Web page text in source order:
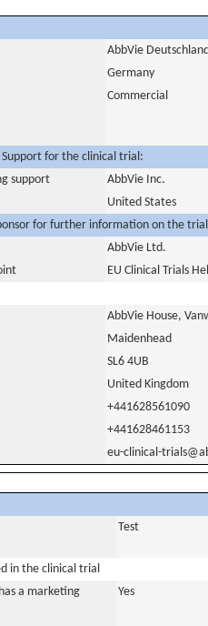
AbbVie
Germany
Commercial
for the clinical trial:
support
AbbVie Inc.
United States
for further information on the trial
AbbVie Ltd.
EU Clinical Trials
AbbVie House,
Maidenhead
SL6 4UB
United Kingdom
+441628561090
+441628461153
eu-clinical-
Test
in the clinical trial
a marketing
Yes